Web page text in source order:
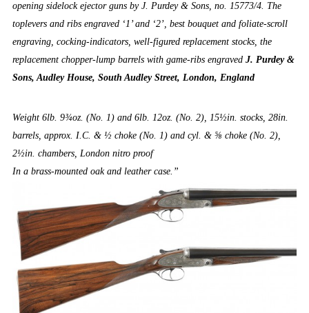
opening sidelock ejector guns by J. Purdey & Sons, no. 15773/4. The
toplevers and ribs engraved ‘1’ and ‘2’, best bouquet and foliate-scroll
engraving, cocking-indicators, well-figured replacement stocks, the
replacement chopper-lump barrels with game-ribs engraved J. Purdey &
Sons, Audley House, South Audley Street, London, England
Weight 6lb. 9¾oz. (No. 1) and 6lb. 12oz. (No. 2), 15½in. stocks, 28in.
barrels, approx. I.C. & ½ choke (No. 1) and cyl. & ⅝ choke (No. 2),
2½in. chambers, London nitro proof
In a brass-mounted oak and leather case.”